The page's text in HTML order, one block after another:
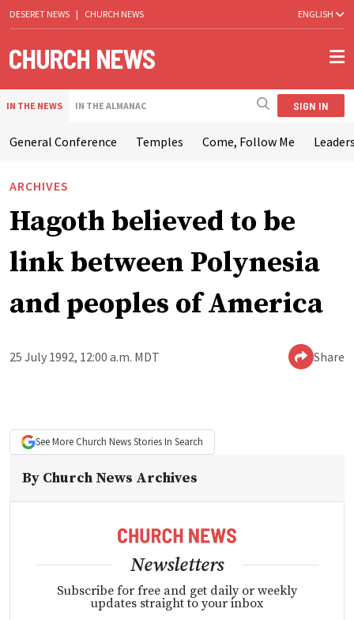
DESERET NEWS | CHURCH NEWS ENGLISH
IN THE NEWS IN THE ALMANAC SIGN IN
General Conference Temples Come, Follow Me
ARCHIVES
Hagoth believed to be
link between Polynesia
and peoples of America
25 July 1992, 12:00 a.m. MDT Share
See More Church NewsStories In Search
By Church News Archives
Newsletters
Subscribe for free and get daily or weekly
updates straight to your inbox